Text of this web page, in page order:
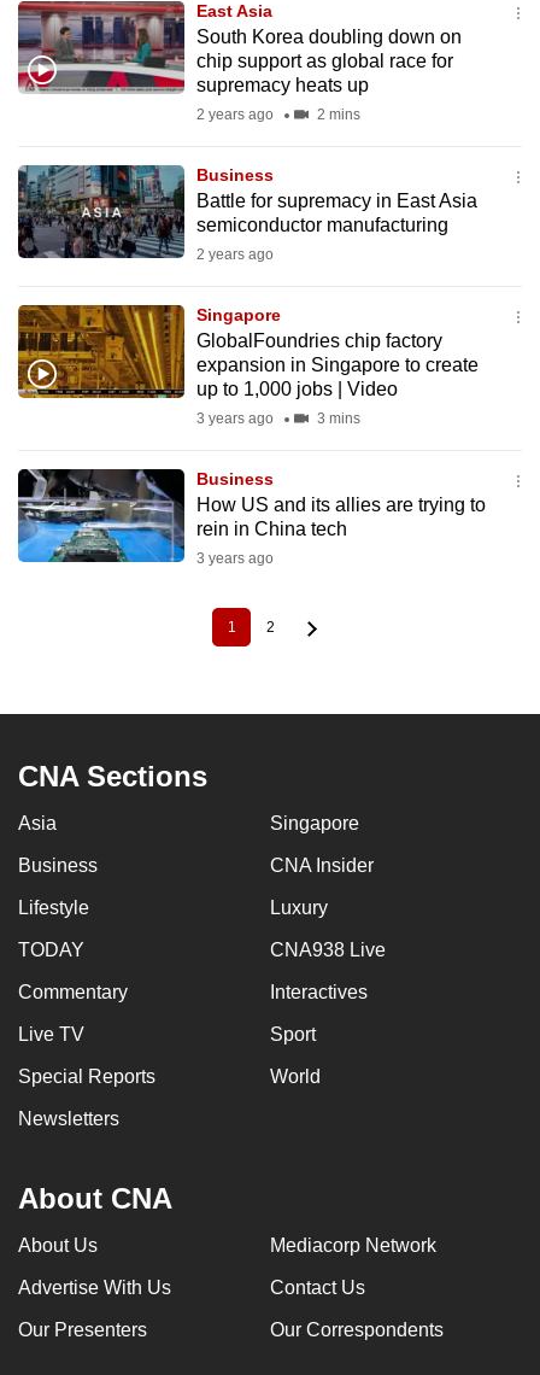
East Asia
South Korea doubling down on
chip support as global race for
supremacy heats up
2 years ago 2 mins
Business
Battle for supremacy in East Asia
semiconductor manufacturing
2 years ago
Singapore
GlobalFoundries chip factory
expansion in Singapore to create
up to 1,000 jobs | Video
3 years ago 3 mins
Business
How US and its allies are trying to
rein in China tech
3 years ago
Current
page
1 Page
2
CNA Sections
Asia Singapore
Business CNA Insider
Lifestyle Luxury
TODAY CNA938 Live
Commentary Interactives
Live TV Sport
Special Reports World
Newsletters
About CNA
About Us Mediacorp Network
Advertise With Us Contact Us
Our Presenters Our Correspondents